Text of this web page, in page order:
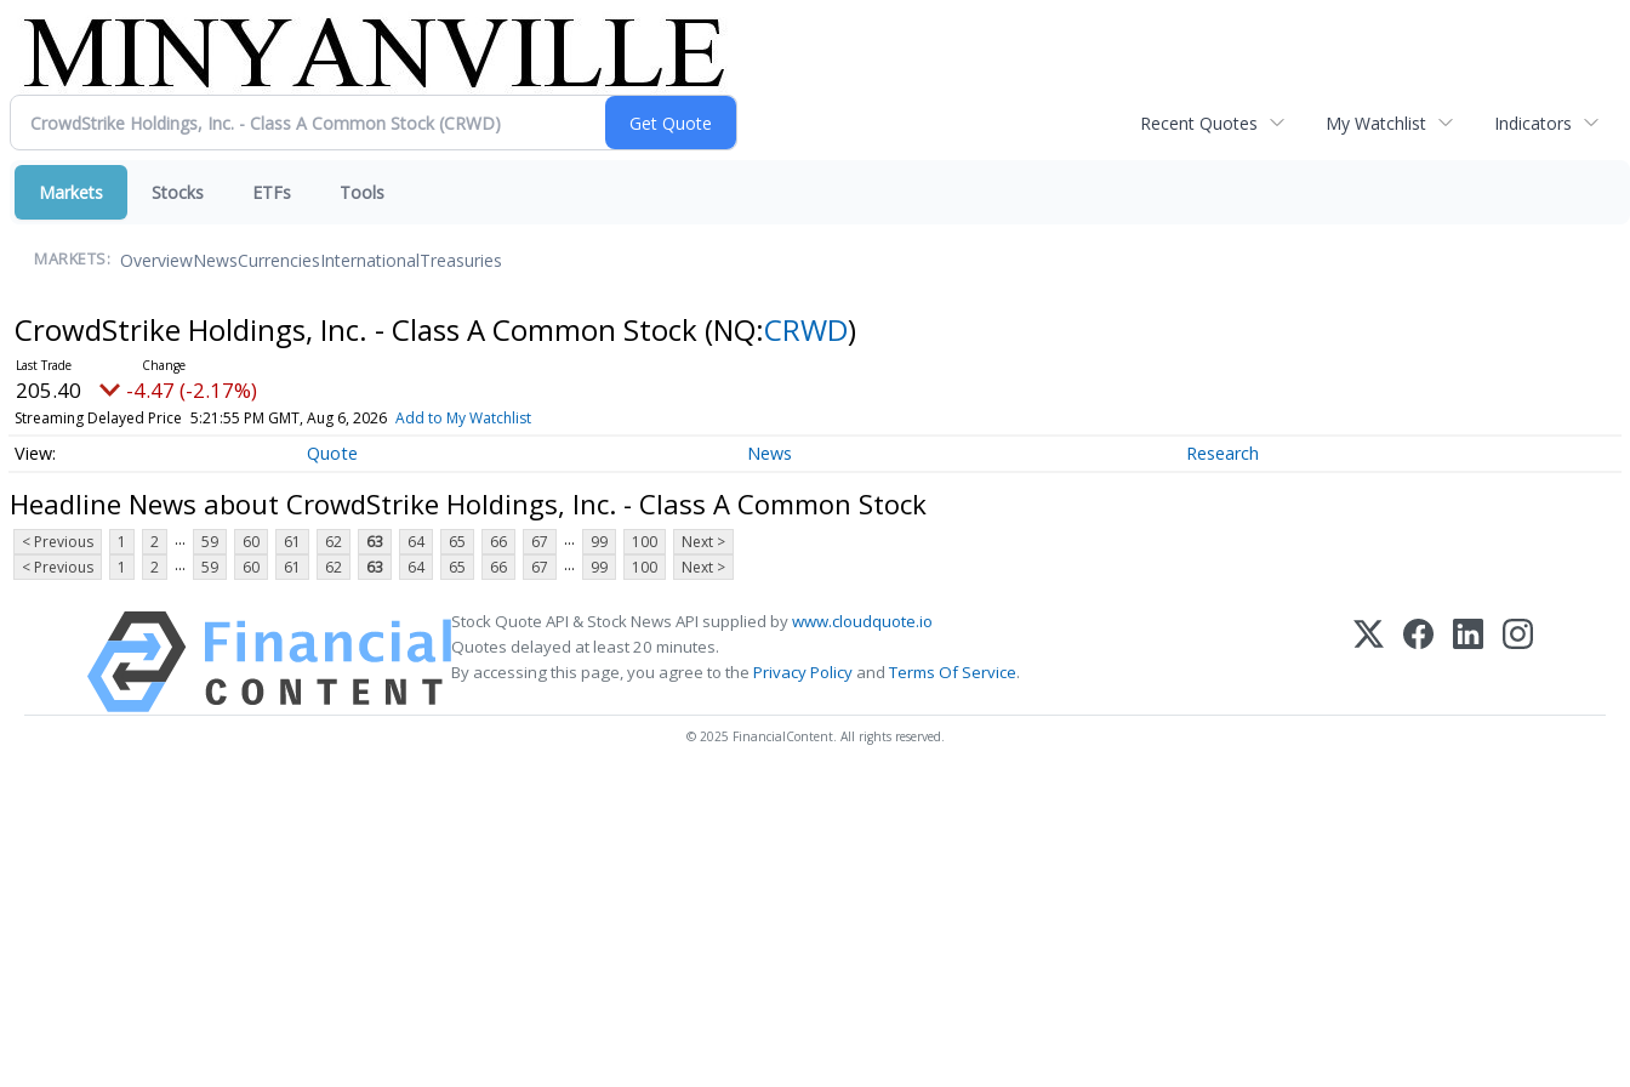
Recent Quotes My Watchlist Indicators
Markets Stocks ETFs Tools
MARKETS: OverviewNewsCurrenciesInternationalTreasuries
CrowdStrike Holdings, Inc. - Class A Common Stock (NQ:CRWD)
205.40 -4.47 (-2.17%)
Streaming Delayed Price 5:21:55 PM GMT, Aug 6, 2026 Add to My Watchlist
Quote News Research
Headline News about CrowdStrike Holdings, Inc. - Class A Common Stock
< Previous 1 2 ... 59 60 61 62 63 64 65 66 67 ... 99 100
Next >
< Previous
1 2 ... 59 60 61 62 63 64 65 66 67 ... 99 100 Next >
Stock Quote API & Stock News API supplied bywww.cloudquote.io
Quotes delayed at least 20 minutes.
By accessing this page, you agree to the Privacy Policy andTerms Of Service.
© 2025 FinancialContent. All rights reserved.